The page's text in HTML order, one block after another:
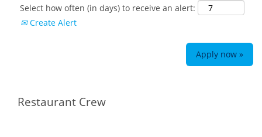
Select how often (in days) to receive an alert:
Create Alert
Apply now »
Beaver Creek
Heavenly
NORTHEAST
Restaurant Crew